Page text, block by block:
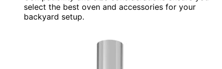
select the best oven and accessories for your
backyard setup.